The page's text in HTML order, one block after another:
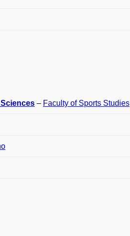
– Faculty of Sports Studies